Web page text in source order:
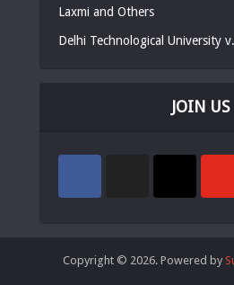
Laxmi and Others
Delhi Technological University
JOIN US
Copyright © 2026. Powered by